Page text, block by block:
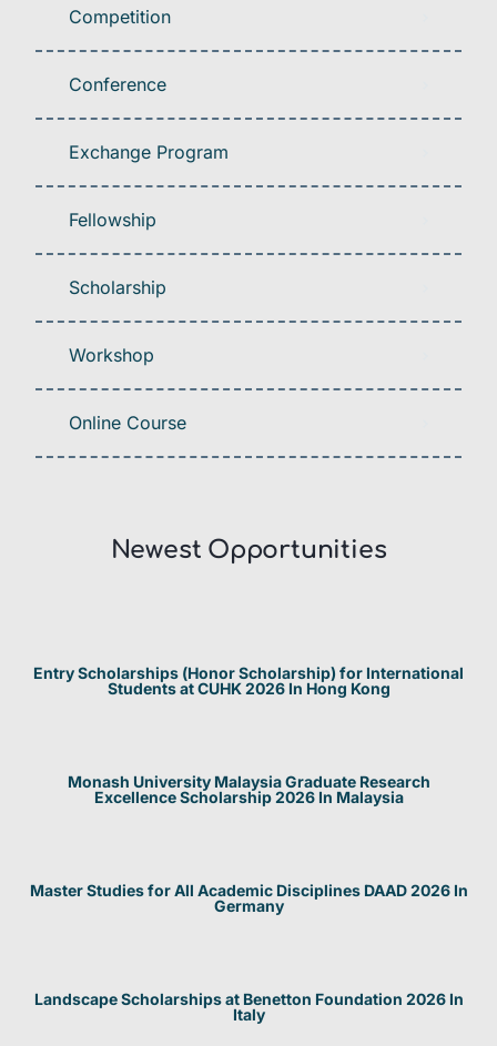
Competition
Conference
Exchange Program
Fellowship
Scholarship
Workshop
Online Course
Newest Opportunities​
Entry Scholarships (Honor Scholarship) for International
Students at CUHK 2026 In Hong Kong
Monash University Malaysia Graduate Research
Excellence Scholarship 2026 In Malaysia
Master Studies for All Academic Disciplines DAAD 2026 In
Germany
Landscape Scholarships at Benetton Foundation 2026 In
Italy